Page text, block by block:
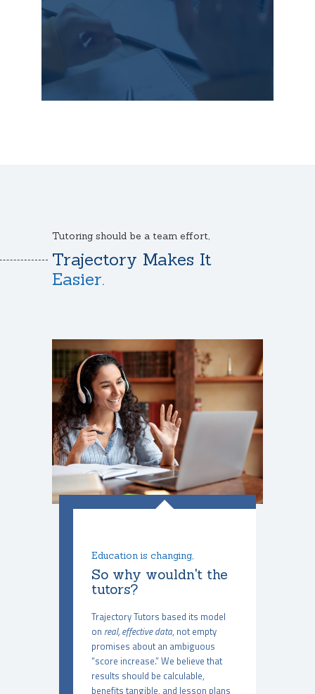
Tutoring should be a team effort,
Trajectory Makes It
Easier.
Education is changing,
So why wouldn't the
tutors?
Trajectory Tutors based its model
on real, effective data, not empty
promises about an ambiguous
“score increase.” We believe that
results should be calculable,
benefits tangible, and lesson plans